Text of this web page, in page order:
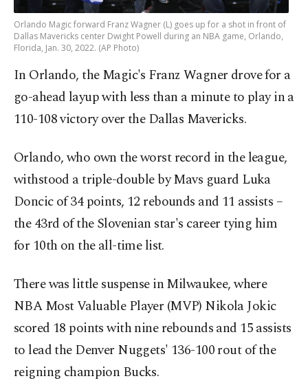
Orlando Magic forward Franz Wagner (L) goes up for a shot in front of
Dallas Mavericks center Dwight Powell during an NBA game, Orlando,
Florida, Jan. 30, 2022. (AP Photo)
In Orlando, the Magic's Franz Wagner drove for a
go-ahead layup with less than a minute to play in a
110-108 victory over the Dallas Mavericks.
Orlando, who own the worst record in the league,
withstood a triple-double by Mavs guard Luka
Doncic of 34 points, 12 rebounds and 11 assists –
the 43rd of the Slovenian star's career tying him
for 10th on the all-time list.
There was little suspense in Milwaukee, where
NBA Most Valuable Player (MVP) Nikola Jokic
scored 18 points with nine rebounds and 15 assists
to lead the Denver Nuggets' 136-100 rout of the
reigning champion Bucks.